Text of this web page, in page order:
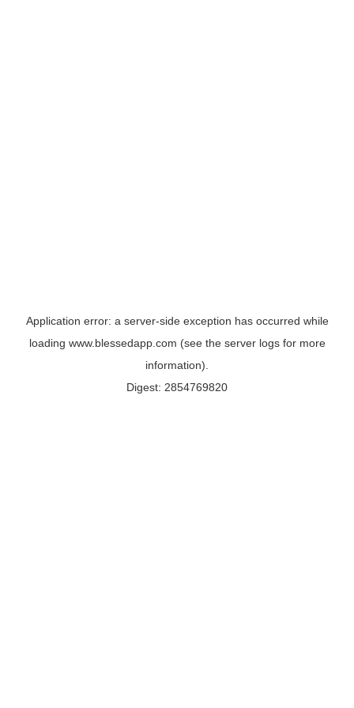
Application error: a server-side exception has occurred while
loading www.blessedapp.com (see the server logsfor more
information).
Digest: 2854769820